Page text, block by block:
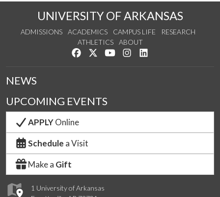
UNIVERSITY OF ARKANSAS
ADMISSIONS ACADEMICS CAMPUS LIFE
RESEARCH
ATHLETICS
ABOUT
Like us on Facebook
Follow us on Twitter
Watch us on YouTube
See us on Instagram
1 University of Arkansas
NEWS
UPCOMING EVENTS
APPLYOnline
Schedule a Visit
Make a Gift